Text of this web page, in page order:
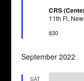
CRS
11th Fl,
$30
September 2022
SAT